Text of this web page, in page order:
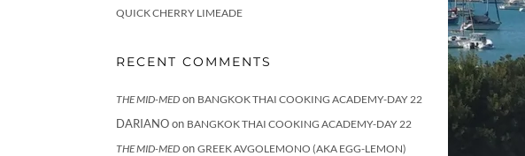
QUICK CHERRY LIMEADE
RECENT COMMENTS
THE MID-MED on BANGKOK THAI COOKING ACADEMY-DAY 22
DARIANOon BANGKOK THAI COOKING ACADEMY-DAY 22
THE MID-MED on GREEK AVGOLEMONO (AKA EGG-LEMON)